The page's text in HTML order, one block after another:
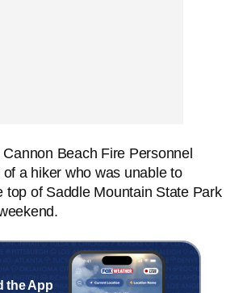
Beach Fire Personnel
a hiker who was unable to
top of Saddle Mountain State Park
the App